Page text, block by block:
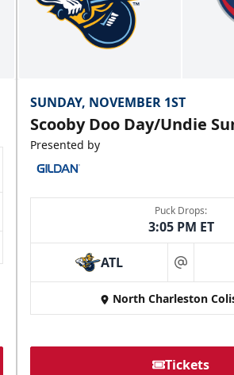
SUNDAY, NOVEMBER 1ST
Scooby Doo Day/Undie
Presented by
Puck Drops:
3:05 PM ET
ATL at
North Charleston
Tickets